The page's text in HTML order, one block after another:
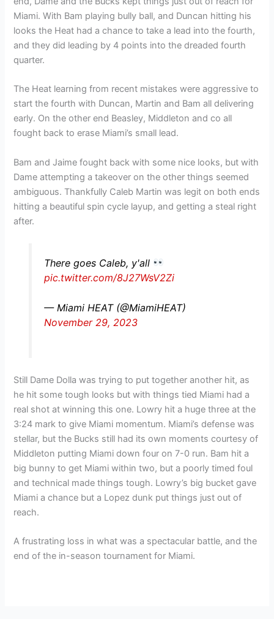
Miami. With Bam playing bully ball, and Duncan hitting his
looks the Heat had a chance to take a lead into the fourth,
and they did leading by 4 points into the dreaded fourth
quarter.
The Heat learning from recent mistakes were aggressive to
start the fourth with Duncan, Martin and Bam all delivering
early. On the other end Beasley, Middleton and co all
fought back to erase Miami’s small lead.
Bam and Jaime fought back with some nice looks, but with
Dame attempting a takeover on the other things seemed
ambiguous. Thankfully Caleb Martin was legit on both ends
hitting a beautiful spin cycle layup, and getting a steal right
after.
There goes Caleb, y'all
pic.twitter.com/8J27WsV2Zi
— Miami HEAT (@MiamiHEAT)
November 29, 2023
Still Dame Dolla was trying to put together another hit, as
he hit some tough looks but with things tied Miami had a
real shot at winning this one. Lowry hit a huge three at the
3:24 mark to give Miami momentum. Miami’s defense was
stellar, but the Bucks still had its own moments courtesy of
Middleton putting Miami down four on 7-0 run. Bam hit a
big bunny to get Miami within two, but a poorly timed foul
and technical made things tough. Lowry’s big bucket gave
Miami a chance but a Lopez dunk put things just out of
reach.
A frustrating loss in what was a spectacular battle, and the
end of the in-season tournament for Miami.